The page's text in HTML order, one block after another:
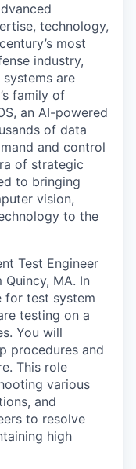
technology,
most
industry,
are
family of
an AI-powered
of data
and control
of strategic
to bringing
vision,
to the
Test Engineer
MA. In
for test system
testing on a
You will
procedures and
This role
various
and
to resolve
high